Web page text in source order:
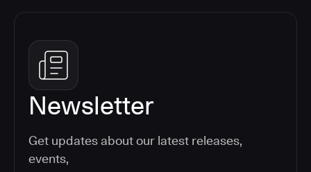
Newsletter
Get updates about our latest releases,
events,